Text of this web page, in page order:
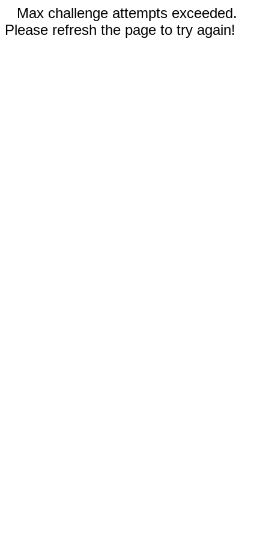
Max challenge attempts exceeded.
Please refresh the page to try again!